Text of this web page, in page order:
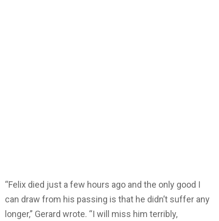
“Felix died just a few hours ago and the only good I
can draw from his passing is that he didn’t suffer any
longer,” Gerard wrote. “I will miss him terribly,